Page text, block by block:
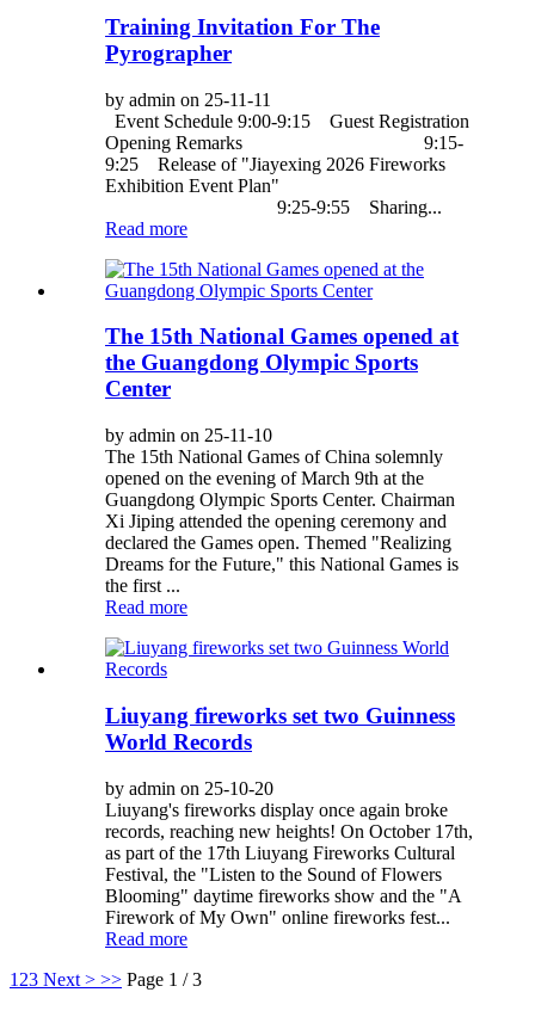
Training Invitation For The
Pyrographer
by admin on 25-11-11
Event Schedule 9:00-9:15 Guest Registration
Opening Remarks 9:15-
9:25 Release of "Jiayexing 2026 Fireworks
Exhibition Event Plan"
9:25-9:55 Sharing...
Read more
The 15th National Games opened at
the Guangdong Olympic Sports
Center
by admin on 25-11-10
The 15th National Games of China solemnly
opened on the evening of March 9th at the
Guangdong Olympic Sports Center. Chairman
Xi Jiping attended the opening ceremony and
declared the Games open. Themed "Realizing
Dreams for the Future," this National Games is
the first ...
Read more
Liuyang fireworks set two Guinness
World Records
by admin on 25-10-20
Liuyang's fireworks display once again broke
records, reaching new heights! On October 17th,
as part of the 17th Liuyang Fireworks Cultural
Festival, the "Listen to the Sound of Flowers
Blooming" daytime fireworks show and the "A
Firework of My Own" online fireworks fest...
Read more
1 23 Next > >> Page 1 / 3